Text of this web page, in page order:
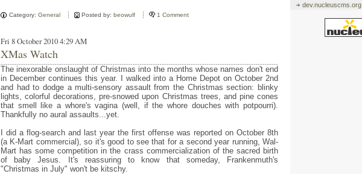
Category: General Posted by: beowulf 1 Comment
Fri 8 October 2010 4:29 AM
XMas Watch
The inexorable onslaught of Christmas into the months whose names don't end
in December continues this year. I walked into a Home Depot on October 2nd
and had to dodge a multi-sensory assault from the Christmas section: blinky
lights, colorful decorations, pre-snowed upon Christmas trees, and pine cones
that smell like a whore's vagina (well, if the whore douches with potpourri).
Thankfully no aural assaults...yet.
I did a flog-search and last year the first offense was reported on October 8th
(a K-Mart commercial), so it's good to see that for a second year running, Wal-
Mart has some competition in the crass commercialization of the sacred birth
of baby Jesus. It's reassuring to know that someday, Frankenmuth's
"Christmas in July" won't be kitschy.
dev.nucleuscms.org